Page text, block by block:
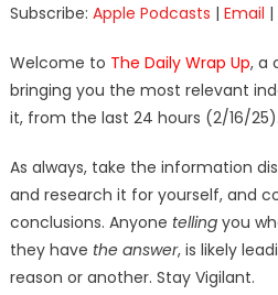
Subscribe: Apple Podcasts | Email |
Welcome to The Daily Wrap Up, a
bringing you the most relevant
it, from the last 24 hours (2/16/25).
As always, take the information
and research it for yourself, and
conclusions. Anyone tellingyou
they have the answer, is likely
reason or another. Stay Vigilant.